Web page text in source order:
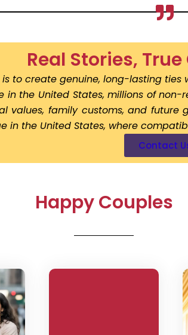
Real Stories,
to create genuine, long-lasting
the United States, millions of
values, family customs, and future
in the United States, where
Contact
Happy Couples